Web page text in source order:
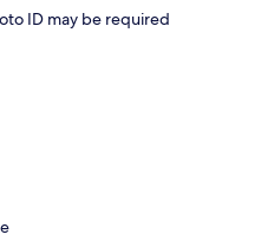
ID may be required